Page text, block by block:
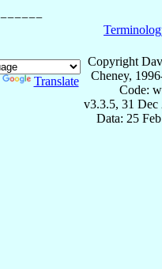
Translate
Copyright
Cheney,
Code:
v3.3.5, 31 Dec
Data: 25